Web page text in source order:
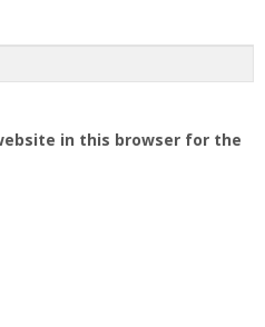
in this browser for the